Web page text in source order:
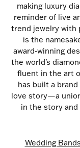
making luxury
reminder of live
trend jewelry with
is the
award-winning
the world's
fluent in the art
has built a
love story—a
in the story
Wedding Bands